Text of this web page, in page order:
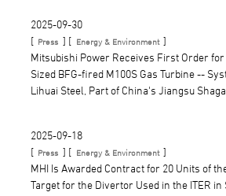
2025-09-30
[ Press ] [ Energy & Environment ]
Mitsubishi Power Receives First Order
Sized BFG-fired M100S Gas Turbine --
Lihuai Steel, Part of China's Jiangsu
2025-09-18
[ Press ] [ Energy & Environment ]
MHI Is Awarded Contract for 20 Units of
Target for the Divertor Used in the ITER